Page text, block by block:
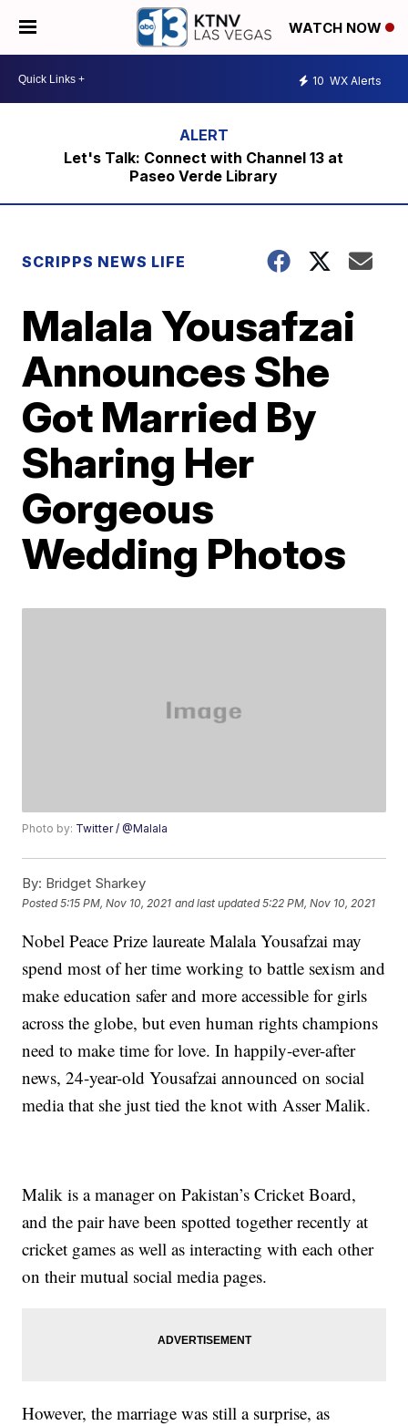
WATCH NOW
10 WX Alerts
Let's Talk: Connect with Channel 13 at
Paseo Verde Library
SCRIPPS NEWS LIFE
Malala Yousafzai
Announces She
Got Married By
Sharing Her
Gorgeous
Wedding Photos
Photo by: Twitter / @Malala
By: Bridget Sharkey
Posted5:15 PM, Nov 10, 2021 and last updated 5:22 PM, Nov 10, 2021
Nobel Peace Prize laureate Malala Yousafzai may
spend most of her time working to battle sexism and
make education safer and more accessible for girls
across the globe, but even human rights champions
need to make time for love. In happily-ever-after
news, 24-year-old Yousafzai announced on social
media that she just tied the knot with Asser Malik.
Malik is a manager on Pakistan’s Cricket Board,
and the pair have been spotted together recently at
cricket games as well as interacting with each other
on their mutual social media pages.
However, the marriage was still a surprise, as